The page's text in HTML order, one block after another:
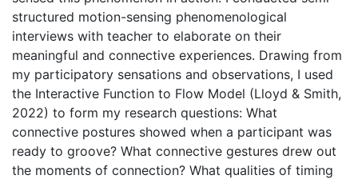
structured motion-sensing phenomenological
interviews with teacher to elaborate on their
meaningful and connective experiences. Drawing from
my participatory sensations and observations, I used
the Interactive Function to Flow Model (Lloyd & Smith,
2022) to form my research questions: What
connective postures showed when a participant was
ready to groove? What connective gestures drew out
the moments of connection? What qualities of timing